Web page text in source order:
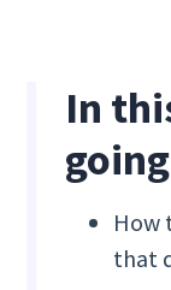
In
How
that